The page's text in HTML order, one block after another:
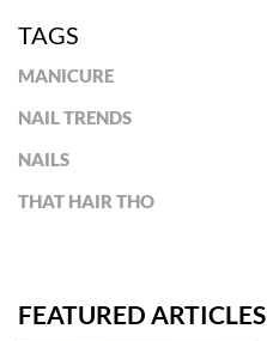
TAGS
MANICURE
NAIL TRENDS
NAILS
THAT HAIR THO
FEATURED ARTICLES